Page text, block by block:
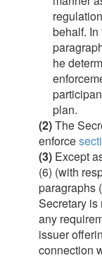
behalf.
he
plan.
(2)The
enforce
(3) Except
(6) (with
paragraphs
Secretary is
any
issuer
connection